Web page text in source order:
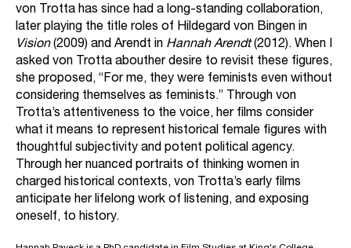
von Trotta has since had a long-standing collaboration,
later playing the title roles of Hildegard von Bingen in
Vision(2009) and Arendt in Hannah Arendt(2012). When I
asked von Trotta abouther desire to revisit these figures,
she proposed, “For me, they were feminists even without
considering themselves as feminists.” Through von
Trotta’s attentiveness to the voice, her films consider
what it means to represent historical female figures with
thoughtful subjectivity and potent political agency.
Through her nuanced portraits of thinking women in
charged historical contexts, von Trotta’s early films
anticipate her lifelong work of listening, and exposing
oneself, to history.